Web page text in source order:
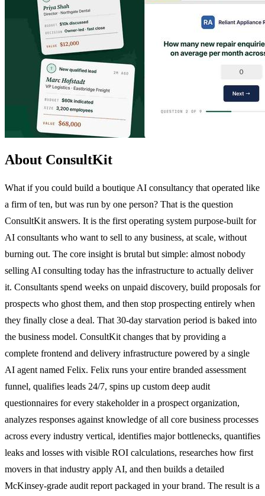
About ConsultKit
What if you could build a boutique AI consultancy that operated like
a firm of ten, but was run by one person? That is the question
ConsultKit answers. It is the first operating system purpose-built for
AI consultants who want to sell to any business, at scale, without
burning out. The core insight is brutal but simple: almost nobody
selling AI consulting today has the infrastructure to actually deliver
it. Consultants spend weeks on unpaid discovery, build proposals for
prospects who ghost them, and then stop prospecting entirely when
they finally close a deal. That 30-day starvation period is baked into
the business model. ConsultKit changes that by providing a
complete frontend and delivery infrastructure powered by a single
AI agent named Felix. Felix runs your entire branded assessment
funnel, qualifies leads 24/7, spins up custom deep audit
questionnaires for every stakeholder in a prospect organization,
analyzes responses against knowledge of all core business processes
across every industry vertical, identifies major bottlenecks, quantifies
leaks and losses with visible ROI calculations, researches how first
movers in that industry apply AI, and then builds a detailed
McKinsey-grade audit report packaged in your brand. The result is a